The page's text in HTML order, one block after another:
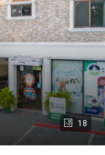
18